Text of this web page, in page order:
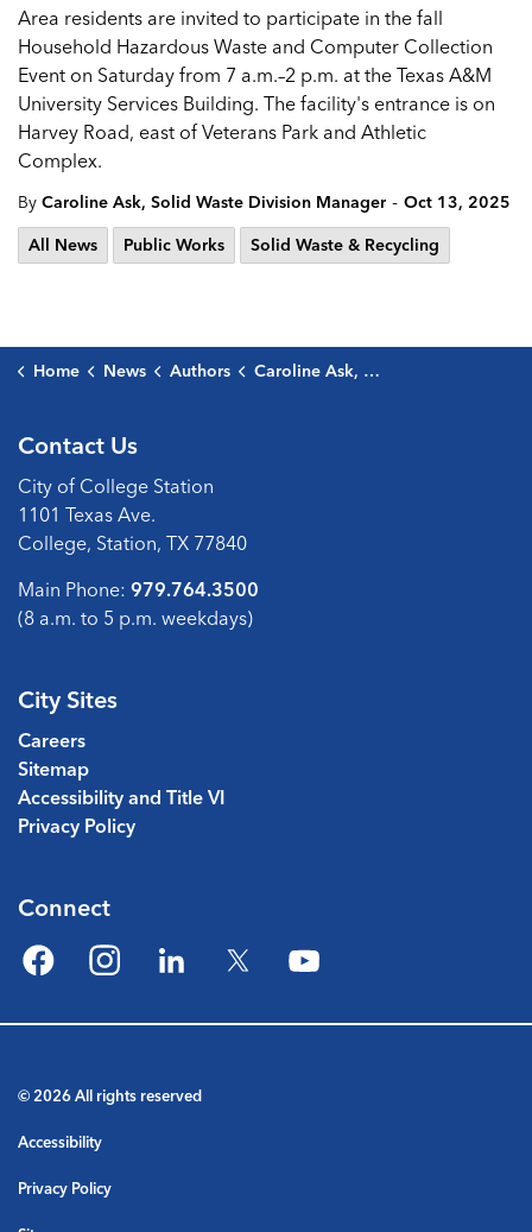
Area residents are invited to participate in the fall
Household Hazardous Waste and Computer Collection
Event on Saturday from 7 a.m.–2 p.m. at the Texas A&M
University Services Building. The facility's entrance is on
Harvey Road, east of Veterans Park and Athletic
Complex.
By Caroline Ask, Solid Waste Division Manager - Oct 13, 2025
All News
Public Works Solid Waste & Recycling
Home News Authors Caroline Ask, Solid Waste Division Manager
Contact Us
City of College Station
1101 Texas Ave.
College, Station, TX 77840
Main Phone: 979.764.3500
(8 a.m. to 5 p.m. weekdays)
City Sites
Careers
Sitemap
Accessibility and Title VI
Privacy Policy
Connect
FacebookInstagramLinkedIn
© 2026 All rights reserved
Accessibility
Privacy Policy